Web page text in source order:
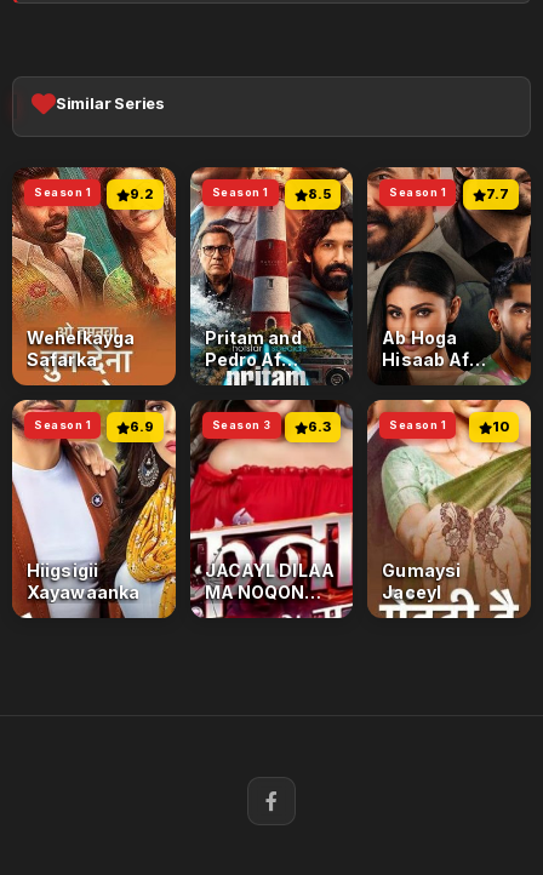
Similar Series
9.2
Season 1
Wehelkayga
Safarka
8.5
Season 1
Pritam and
Pedro Af
Somali
7.7
Season 1
Ab Hoga
Hisaab Af
Somali
6.9
Season 1
Hiigsigii
Xayawaanka
6.3
Season 3
JACAYL DILAA
MA NOQON
KARAA
10
Season 1
Gumaysi
Jaceyl